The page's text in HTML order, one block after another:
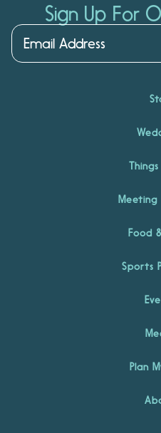
Sign Up For
Meeting
Food
Sports
Plan